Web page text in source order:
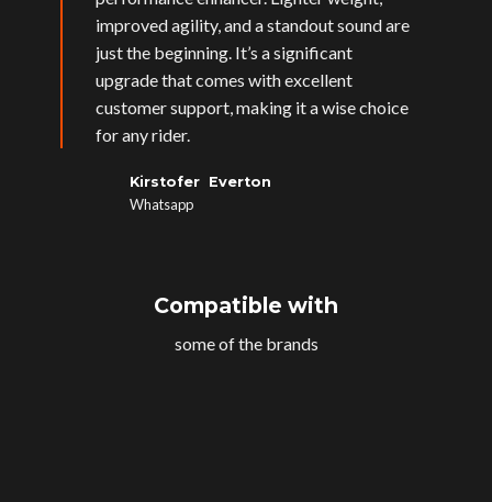
improved agility, and a standout sound are
just the beginning. It’s a significant
upgrade that comes with excellent
customer support, making it a wise choice
for any rider.
Kirstofer Everton
Whatsapp
Compatible with
some of the brands